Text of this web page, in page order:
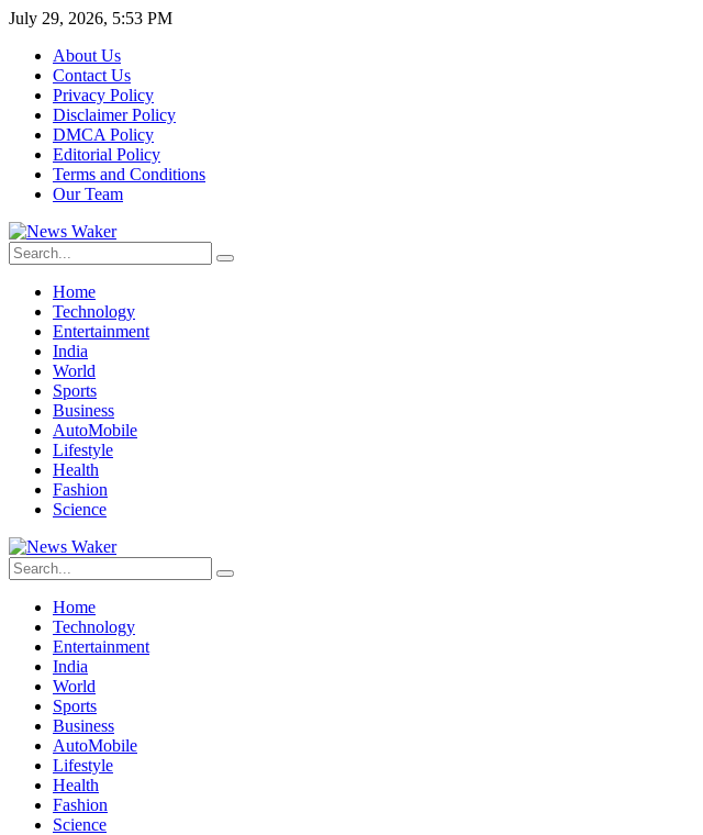
July 29, 2026, 5:53 PM
About Us
Contact Us
Privacy Policy
Disclaimer Policy
DMCA Policy
Editorial Policy
Terms and Conditions
Our Team
Home
Technology
Entertainment
India
World
Sports
Business
AutoMobile
Lifestyle
Health
Fashion
Science
Home
Technology
Entertainment
India
World
Sports
Business
AutoMobile
Lifestyle
Health
Fashion
Science